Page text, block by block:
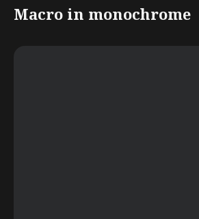
Macro in monochrome